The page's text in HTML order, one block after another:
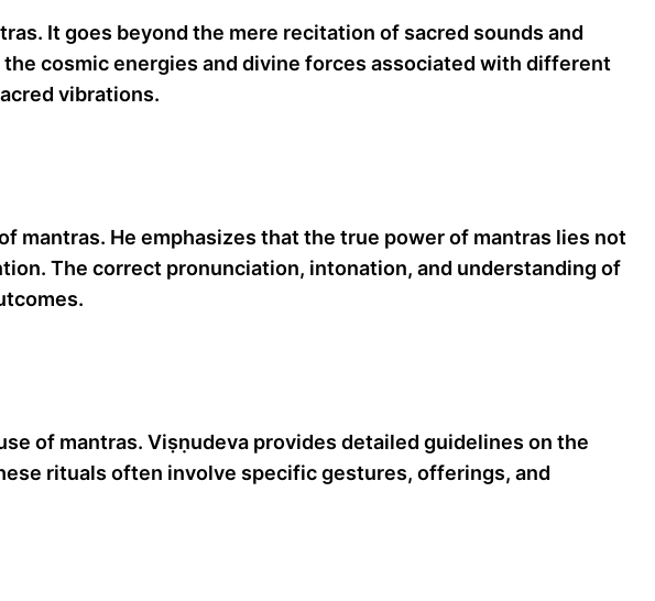
It goes beyond the mere recitation of sacred sounds and
cosmic energies and divine forces associated with different
vibrations.
mantras. He emphasizes that the true power of mantras lies not
The correct pronunciation, intonation, and understanding of
of mantras. Viṣṇudeva provides detailed guidelines on the
rituals often involve specific gestures, offerings, and